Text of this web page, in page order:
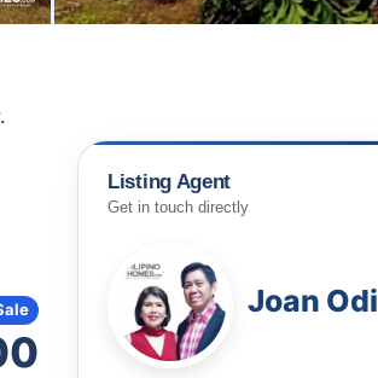
Listing Agent
Get in touch directly
Joan Odi